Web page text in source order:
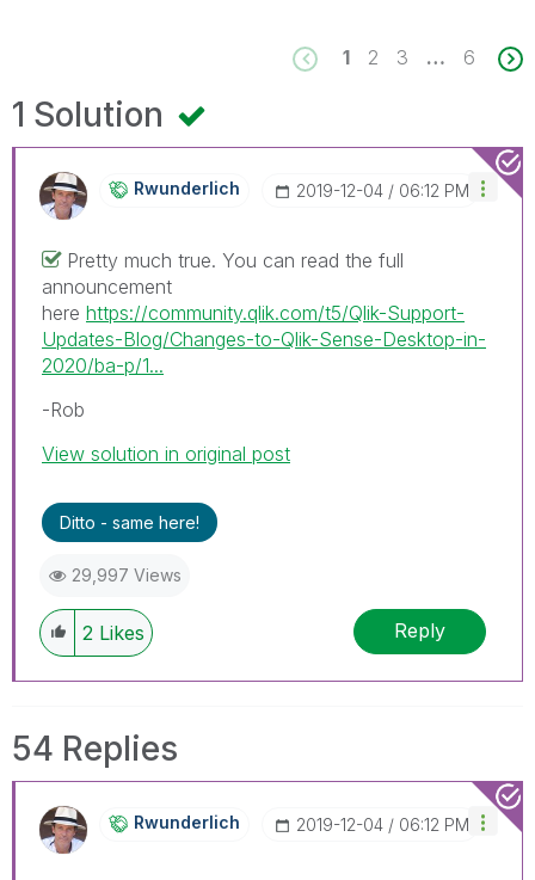
1 2 3 … 6
1 Solution
Rwunderlich ‎2019-12-04 06:12 PM
Pretty much true. You can read the full
announcement
here https://community.qlik.com/t5/Qlik-Support-
Updates-Blog/Changes-to-Qlik-Sense-Desktop-in-
2020/ba-p/1...
-Rob
View solution in original post
Ditto - same here!
29,997 Views
2 Likes Reply
54 Replies
Rwunderlich ‎2019-12-04 06:12 PM